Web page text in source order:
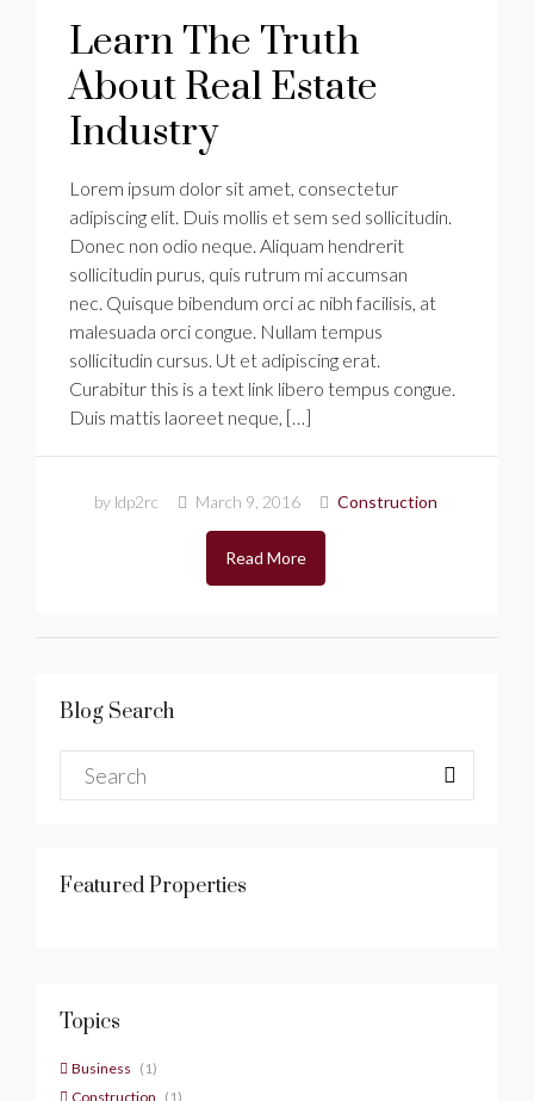
Learn The Truth
About Real Estate
Industry
Lorem ipsum dolor sit amet, consectetur
adipiscing elit. Duis mollis et sem sed sollicitudin.
Donec non odio neque. Aliquam hendrerit
sollicitudin purus, quis rutrum mi accumsan
nec. Quisque bibendum orci ac nibh facilisis, at
malesuada orci congue. Nullam tempus
sollicitudin cursus. Ut et adipiscing erat.
Curabitur this is a text link libero tempus congue.
Duis mattis laoreet neque, […]
by ldp2rc March 9, 2016 Construction
Read More
Blog Search
Featured Properties
Topics
Business (1)
Construction (1)